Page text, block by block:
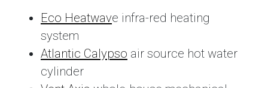
Eco Heatwave infra-red heating
system
Atlantic Calypso air source hot water
cylinder